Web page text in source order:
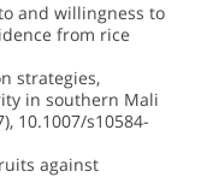
and willingness to
from rice
strategies,
in southern Mali
10.1007/s10584-
against